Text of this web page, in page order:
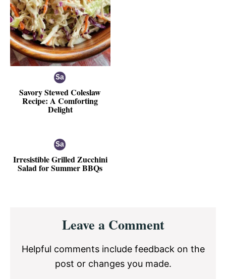
Savory Stewed Coleslaw
Recipe: A Comforting
Delight
Irresistible Grilled Zucchini
Salad for Summer BBQs
InteractionsLeave a Comment
Helpful comments include feedback on the
post or changes you made.